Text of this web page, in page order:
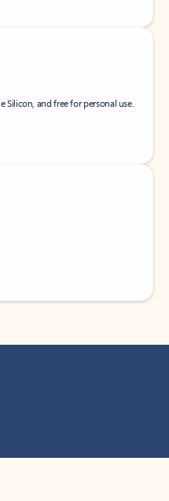
Silicon, and free for personal use.